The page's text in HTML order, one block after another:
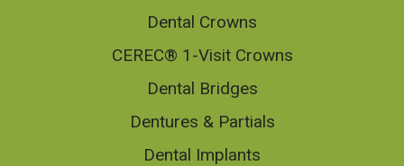
Dental Crowns
CEREC® 1-Visit Crowns
Dental Bridges
Dentures & Partials
Dental Implants